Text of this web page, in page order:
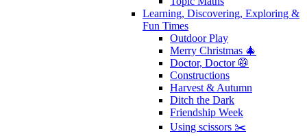
Learning, Discovering, Exploring &
Fun Times
Outdoor Play
Merry Christmas 🎄
Doctor, Doctor 🥼
Constructions
Harvest & Autumn
Ditch the Dark
Friendship Week
Using scissors ✂️